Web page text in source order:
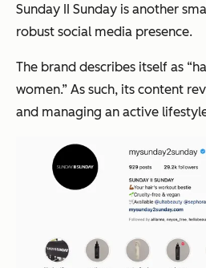
Sunday II Sunday is another
robust social media presence.
The brand describes itself as
women.” As such, its content
and managing an active